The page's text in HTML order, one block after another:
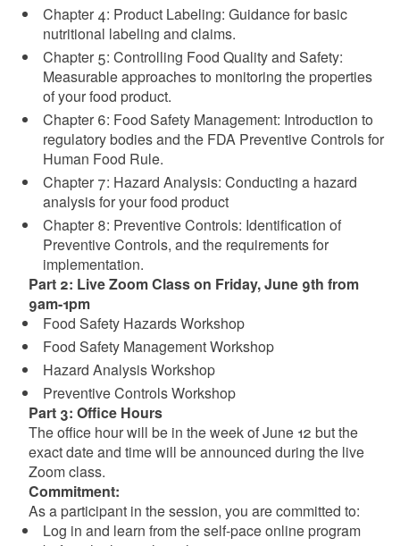
Chapter 4: Product Labeling: Guidance for basic
nutritional labeling and claims.
Chapter 5: Controlling Food Quality and Safety:
Measurable approaches to monitoring the properties
of your food product.
Chapter 6: Food Safety Management: Introduction to
regulatory bodies and the FDA Preventive Controls for
Human Food Rule.
Chapter 7: Hazard Analysis: Conducting a hazard
analysis for your food product
Chapter 8: Preventive Controls: Identification of
Preventive Controls, and the requirements for
implementation.
P art 2: Live Zoom Class on Friday, June 9th from
9am-1pm
Food Safety Hazards Workshop
Food Safety Management Workshop
Hazard Analysis Workshop
Preventive Controls Workshop
P art 3: Office Hours
The office hour will be in the week of June 12 but the
exact date and time will be announced during the live
Zoom class.
Commitment:
As a participant in the session, you are committed to:
Log in and learn from the self-pace online program